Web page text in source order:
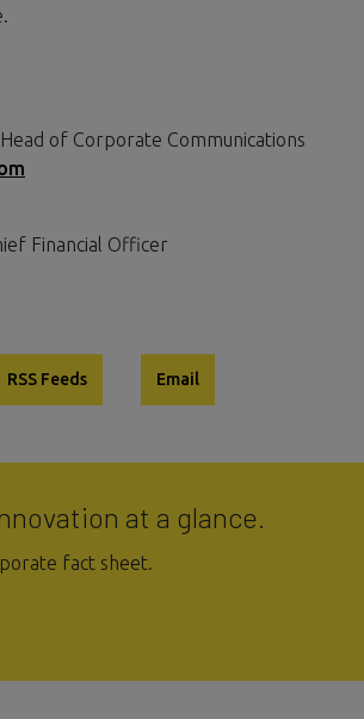
of Corporate Communications
Financial Officer
RSS Feeds Email
at a glance.
fact sheet.